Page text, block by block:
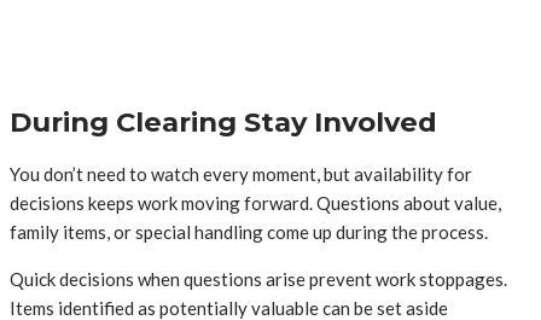
During Clearing Stay Involved
You don’t need to watch every moment, but availability for
decisions keeps work moving forward. Questions about value,
family items, or special handling come up during the process.
Quick decisions when questions arise prevent work stoppages.
Items identified as potentially valuable can be set aside